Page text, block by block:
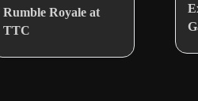
Rumble Royale at
TTC